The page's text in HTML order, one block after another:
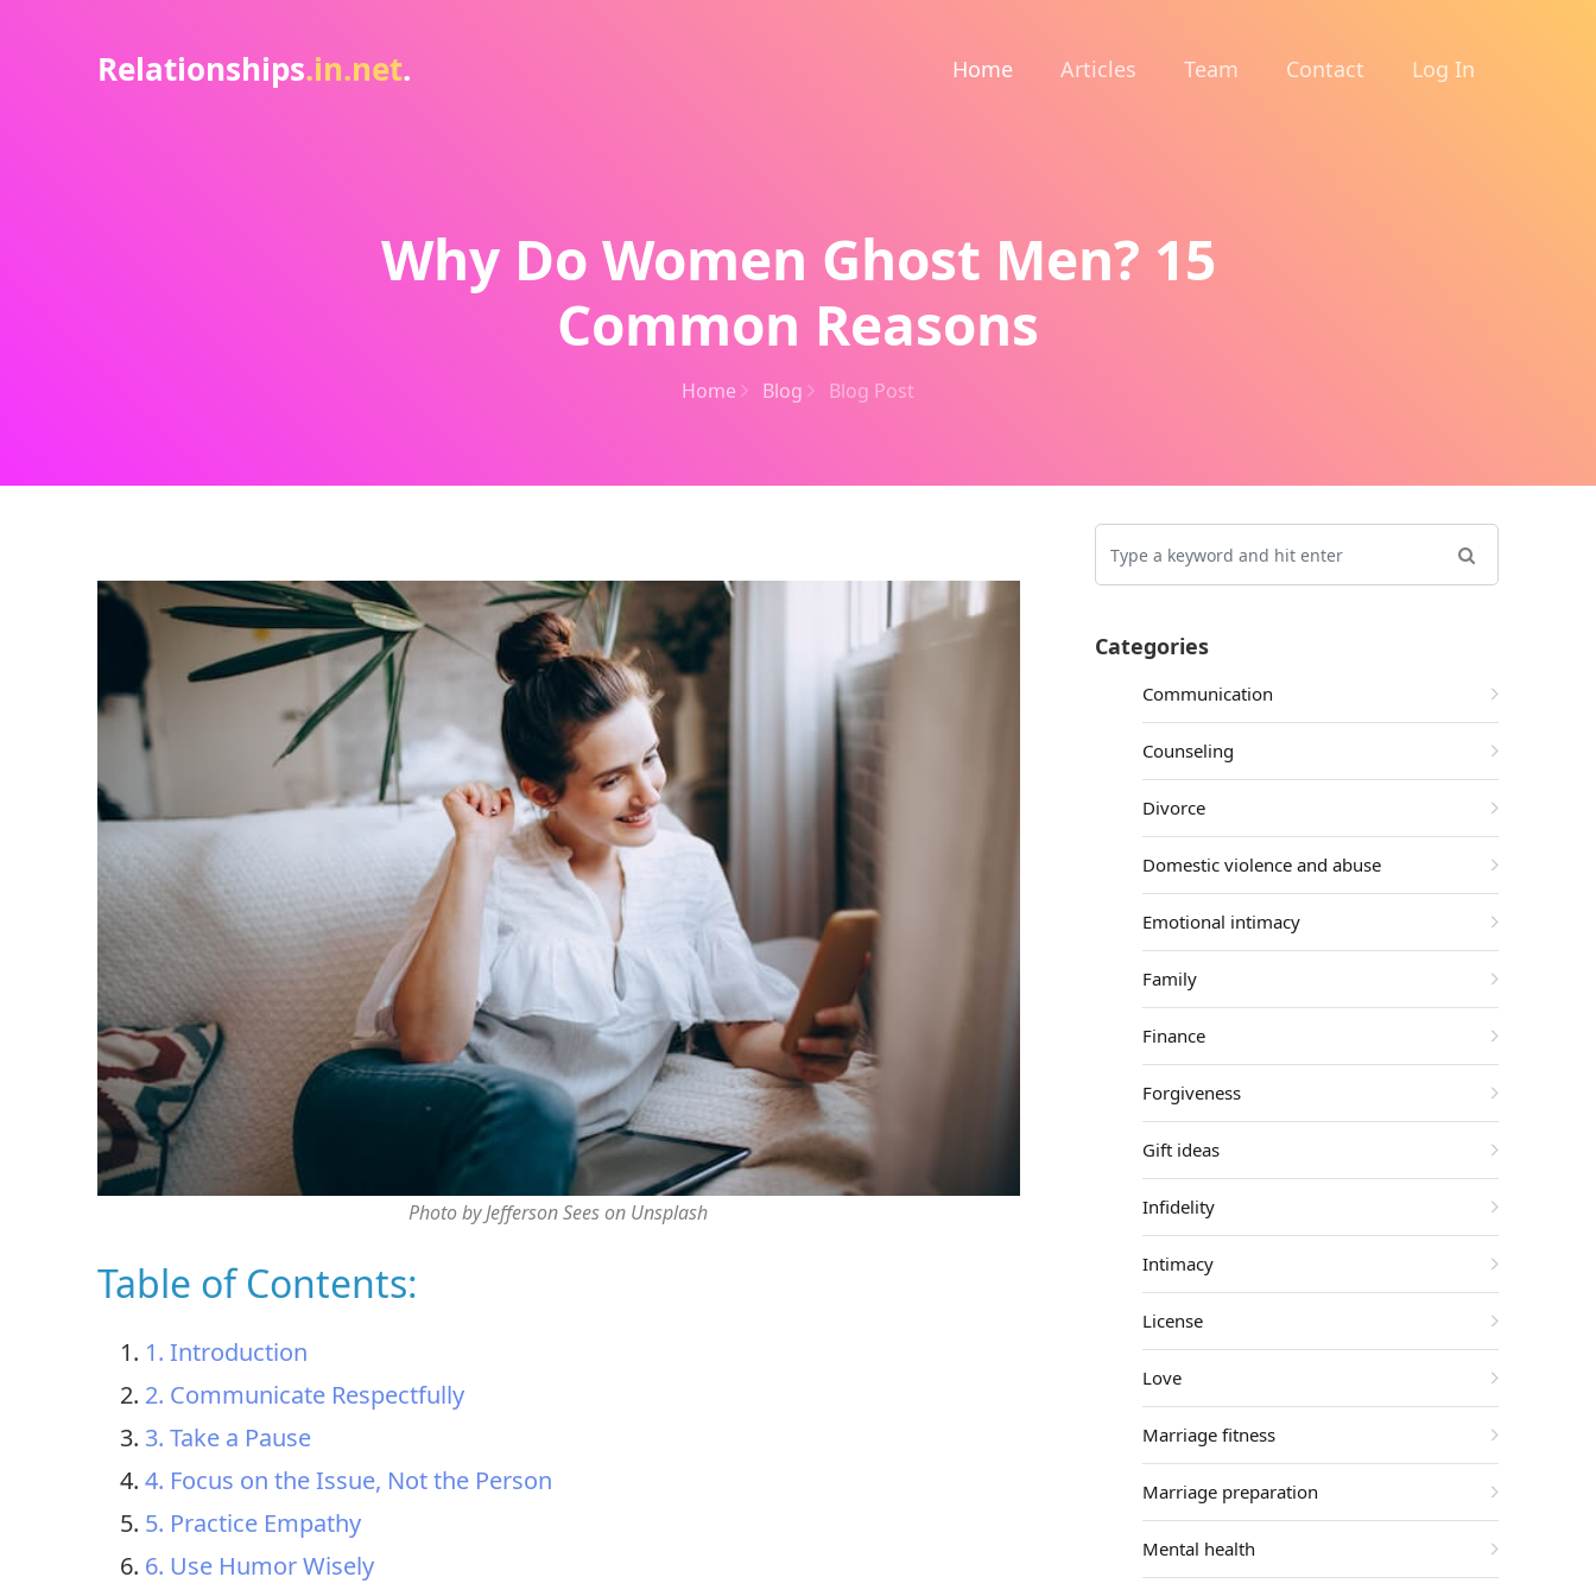
Relationships.in.net. Home Articles Team Contact Log In
Why Do Women Ghost Men? 15
Common Reasons
Home Blog Blog Post
Photo by Jefferson Sees on Unsplash
Table of Contents:
1. Introduction
2. Communicate Respectfully
3. Take a Pause
4. Focus on the Issue, Not the Person
5. Practice Empathy
6. Use Humor Wisely
Categories
Communication
Counseling
Divorce
Domestic violence and abuse
Emotional intimacy
Family
Finance
Forgiveness
Gift ideas
Infidelity
Intimacy
License
Love
Marriage fitness
Marriage preparation
Mental health